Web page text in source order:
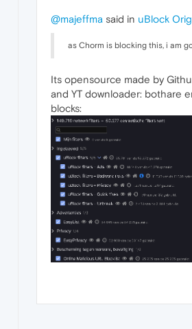
@majeffma said in uBlock
as Chorm is blocking this, i am
Its opensource made by
and YT downloader: bothare
blocks: